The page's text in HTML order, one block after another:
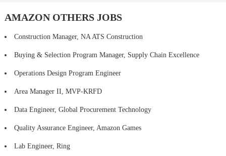
AMAZON OTHERS JOBS
Construction Manager, NA ATS Construction
Buying & Selection Program Manager, Supply Chain Excellence
Operations Design Program Engineer
Area Manager II, MVP-KRFD
Data Engineer, Global Procurement Technology
Quality Assurance Engineer, Amazon Games
Lab Engineer, Ring